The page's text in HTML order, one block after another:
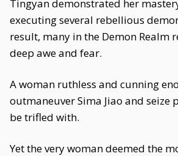
Tingyan demonstrated her
executing several rebellious
result, many in the Demon Realm
deep awe and fear.
A woman ruthless and cunning
outmaneuver Sima Jiao and seize
be trifled with.
Yet the very woman deemed the